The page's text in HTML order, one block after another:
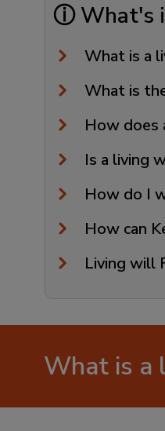
ⓘ What's
What is a
What is
How does
Is a living
How do I
How can
Living will
What is a